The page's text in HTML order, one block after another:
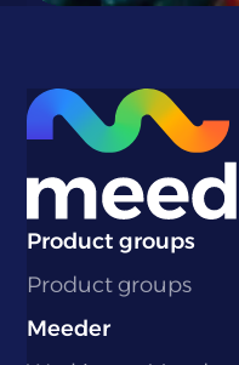
Phone number:
Email:
Contact us
Product groups
Product groups
Meeder